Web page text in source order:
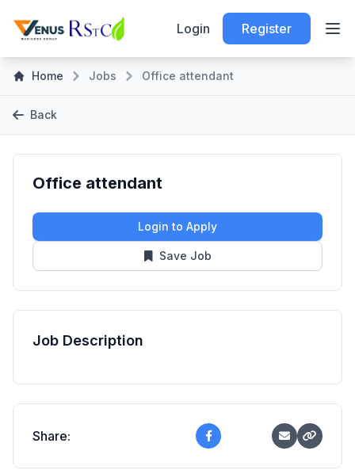
Login Register
Home Jobs Office attendant
Back
Office attendant
Login to Apply
Save Job
Job Description
Share: